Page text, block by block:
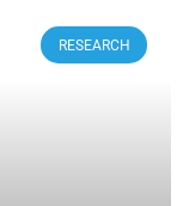
RESEARCH